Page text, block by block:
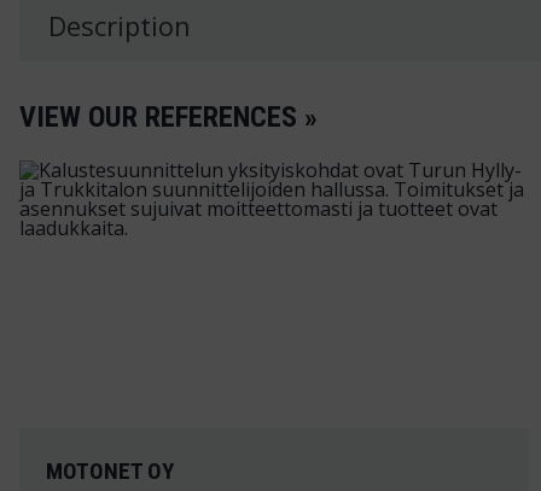
Description
VIEW OUR REFERENCES »
MOTONET OY